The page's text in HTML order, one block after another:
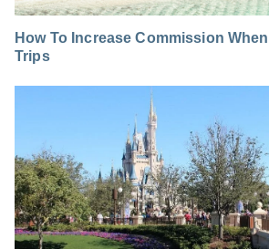
How To Increase Commission
Trips